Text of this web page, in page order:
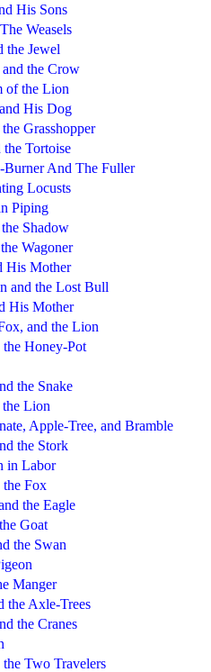
His Sons
Weasels
the Jewel
the Crow
of the Lion
His Dog
Grasshopper
Tortoise
Burner And The Fuller
Locusts
Piping
Shadow
Wagoner
His Mother
and the Lost Bull
His Mother
and the Lion
Honey-Pot
the Snake
Lion
Apple-Tree, and Bramble
the Stork
in Labor
the Fox
the Eagle
Goat
the Swan
Manger
the Axle-Trees
the Cranes
Two Travelers